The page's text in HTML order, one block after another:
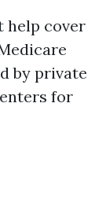
help cover
by private
for